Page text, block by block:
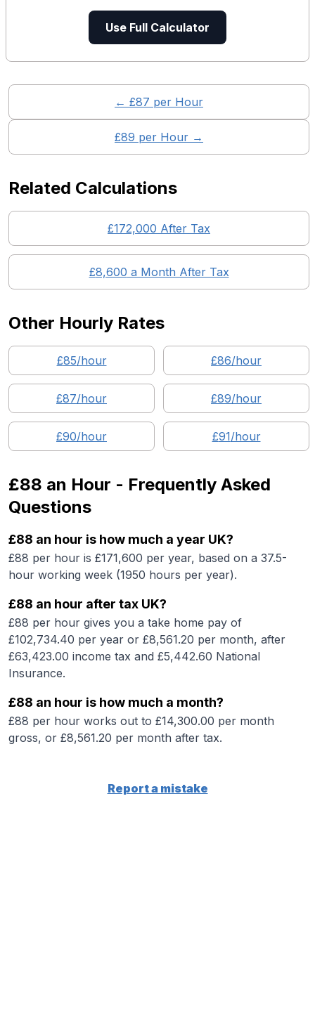
Use Full Calculator
← £87 per Hour
£89 per Hour →
Related Calculations
£172,000 After Tax
£8,600 a Month After Tax
Other Hourly Rates
£85/hour £86/hour
£87/hour £89/hour
£90/hour £91/hour
£88 an Hour - Frequently Asked
Questions
£88 an hour is how much a year UK?
£88 per hour is £171,600 per year, based on a 37.5-
hour working week (1950 hours per year).
£88 an hour after tax UK?
£88 per hour gives you a take home pay of
£102,734.40 per year or £8,561.20 per month, after
£63,423.00 income tax and £5,442.60 National
Insurance.
£88 an hour is how much a month?
£88 per hour works out to £14,300.00 per month
gross, or £8,561.20 per month after tax.
Report a mistake